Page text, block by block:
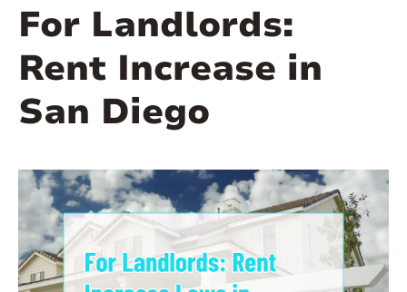
For Landlords:
Rent Increase in
San Diego